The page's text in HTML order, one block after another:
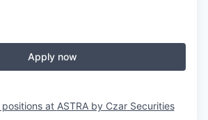
Apply now
positions at ASTRA by Czar Securities